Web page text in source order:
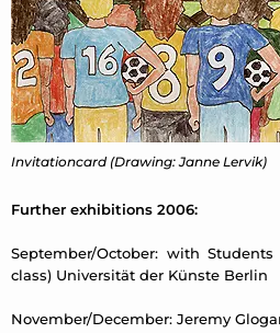
Invitationcard (Drawing: Janne Lervik)
Further exhibitions 2006:
September/October: with
class) Universität der Künste Berlin
November/December: Jeremy